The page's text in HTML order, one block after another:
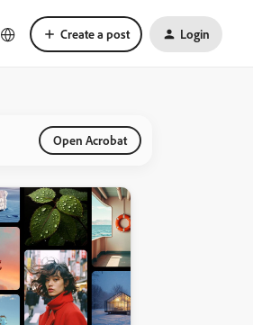
Create a post Login
Open Acrobat